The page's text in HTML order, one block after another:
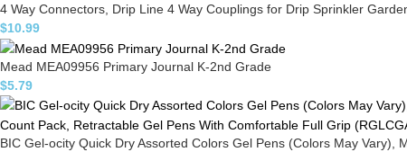
4 Way Connectors, Drip Line 4 Way Couplings for Drip Sprinkler
$10.99
Mead MEA09956 Primary Journal K-2nd Grade
$5.79
BIC Gel-ocity Quick Dry Assorted Colors Gel Pens (Colors May Vary),